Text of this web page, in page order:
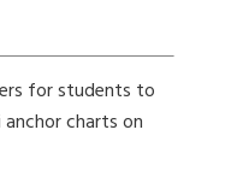
for students to
charts on